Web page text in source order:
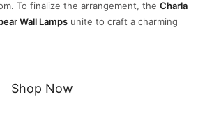
To finalize the arrangement, the Charla
Wall Lamps unite to craft a charming
Shop Now